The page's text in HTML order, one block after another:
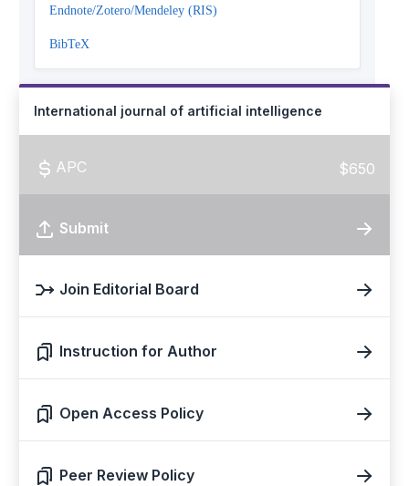
Endnote/Zotero/Mendeley (RIS)
BibTeX
International journal of artificial intelligence
APC $650
Submit
Join Editorial Board
Instruction for Author
Open Access Policy
Peer Review Policy